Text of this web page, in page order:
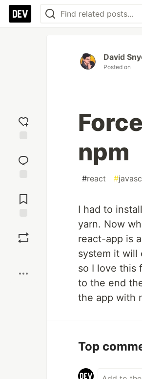
reaction
Comments
David
Posted on
npm
#react #
I had to
yarn. Now
react-app is
system it will
so I love this
to the end
the app with
Top